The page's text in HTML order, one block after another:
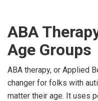
ABA
Age Groups
ABA therapy, or Applied
changer for folks with
matter their age. It uses